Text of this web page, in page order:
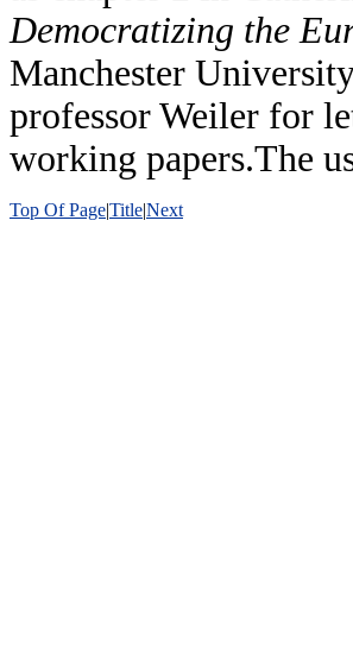
Democratizing the
Manchester
professor Weiler for
working papers.The
Top Of Page|Title|Next